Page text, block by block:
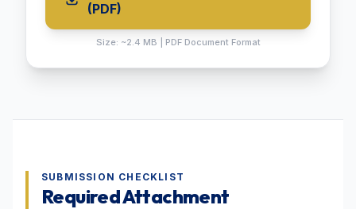
(PDF)
Size: ~2.4 MB | PDF Document Format
SUBMISSION CHECKLIST
Required Attachment